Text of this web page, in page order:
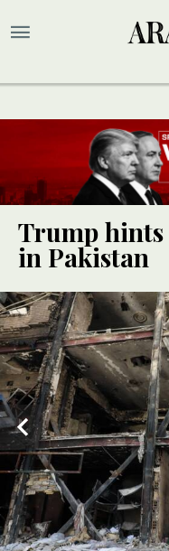
Trump
in Pakistan